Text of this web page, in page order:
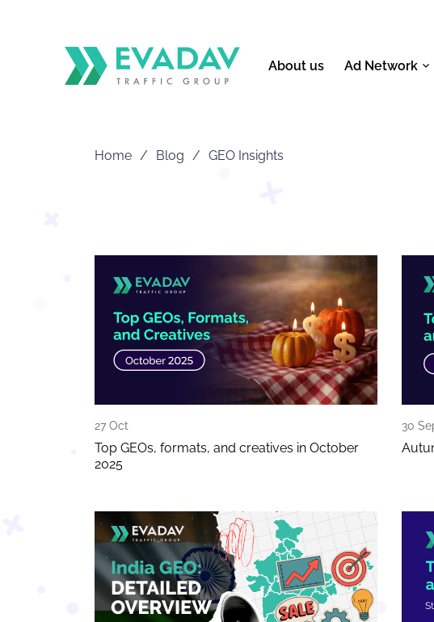
About us Ad Network
Home Blog GEO Insights
27 Oct
Top GEOs, formats, and creatives in October
2025
30